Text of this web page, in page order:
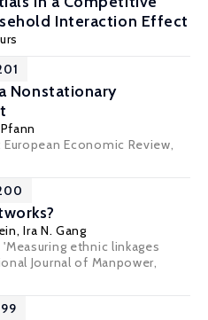
Interaction Effect
Nonstationary
Economic Review,
,Ira N. Gang
ethnic linkages
Journal of Manpower,